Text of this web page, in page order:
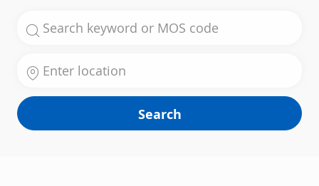
Search